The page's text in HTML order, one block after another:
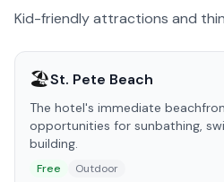
Kid-friendly attractions and
🏖️St. Pete Beach
The hotel's immediate
opportunities for sunbathing,
building.
Free Outdoor